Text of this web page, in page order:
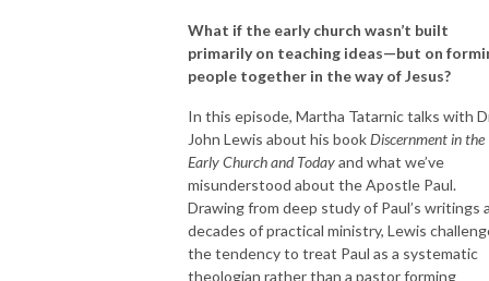
What if the early church wasn’t built
primarily on teaching ideas—but on
people together in the way of Jesus?
In this episode, Martha Tatarnic talks with
John Lewis about his bookDiscernment in the
Early Church and Todayand what we’ve
misunderstood about the Apostle Paul.
Drawing from deep study of Paul’s writings
decades of practical ministry, Lewis
the tendency to treat Paul as a systematic
theologian rather than a pastor forming